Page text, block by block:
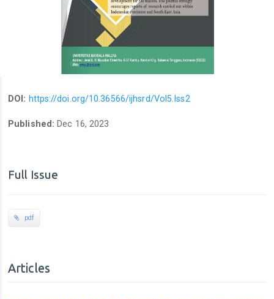
DOI: https://doi.org/10.36566/ijhsrd/Vol5.Iss2
Published:Dec 16, 2023
Full Issue
pdf
Articles